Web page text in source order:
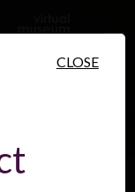
CLOSE